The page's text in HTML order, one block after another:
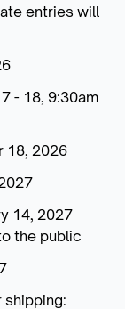
entries will
- 18, 9:30am
18, 2026
14, 2027
the public